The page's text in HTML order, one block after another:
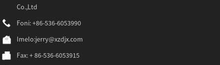
Co.,Ltd
Foni: +86-536-6053990
Imelo:jerry@xzdjx.com
Fax: + 86-536-6053915